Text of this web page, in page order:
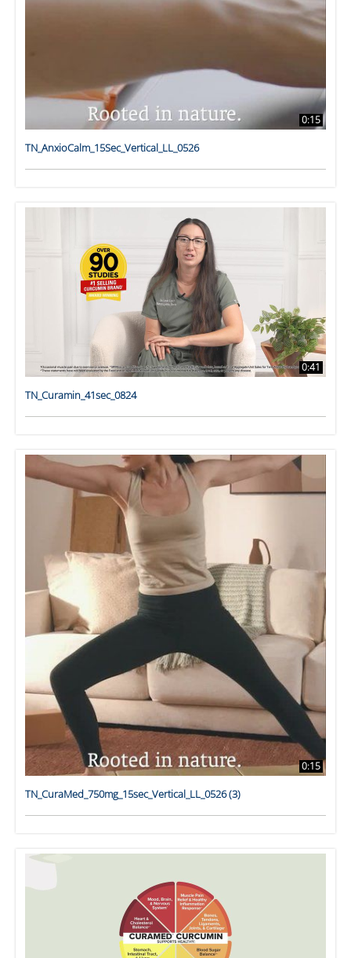
0:15
TN_AnxioCalm_15Sec_Vertical_LL_0526
0:41
TN_Curamin_41sec_0824
0:15
TN_CuraMed_750mg_15sec_Vertical_LL_0526 (3)